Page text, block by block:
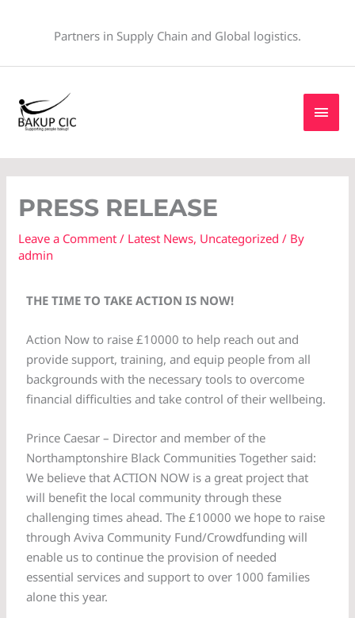
Partners in Supply Chain and Global logistics.
PRESS RELEASE
Leave a Comment / Latest News, Uncategorized / By
admin
THE TIME TO TAKE ACTION IS NOW!
Action Now to raise £10000 to help reach out and
provide support, training, and equip people from all
backgrounds with the necessary tools to overcome
financial difficulties and take control of their wellbeing.
Prince Caesar – Director and member of the
Northamptonshire Black Communities Together said:
We believe that ACTION NOW is a great project that
will benefit the local community through these
challenging times ahead. The £10000 we hope to raise
through Aviva Community Fund/Crowdfunding will
enable us to continue the provision of needed
essential services and support to over 1000 families
alone this year.